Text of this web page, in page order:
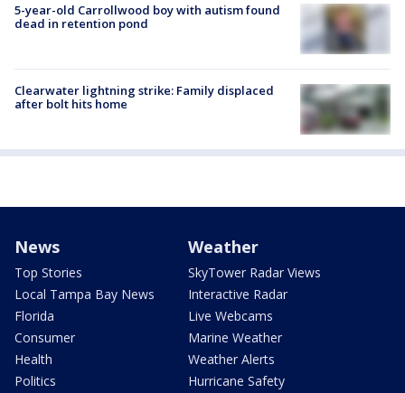
5-year-old Carrollwood boy with autism found
dead in retention pond
Clearwater lightning strike: Family displaced
after bolt hits home
News
Top Stories
Local Tampa Bay News
Florida
Consumer
Health
Politics
Weather
SkyTower Radar Views
Interactive Radar
Live Webcams
Marine Weather
Weather Alerts
Hurricane Safety